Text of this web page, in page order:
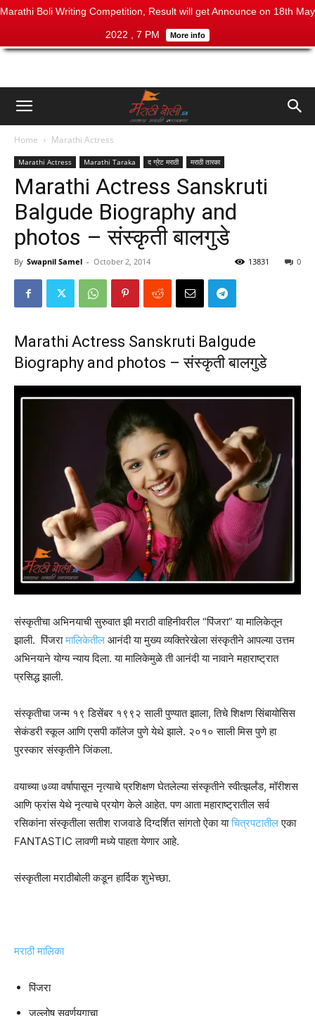
Marathi Boli Writing Competition, Result will get Announce on 18th May
2022 , 7 PM More info
Home Marathi Actress
Marathi Actress Marathi Taraka द ग्रेट मराठी मराठी तारका
Marathi Actress Sanskruti
Balgude Biography and
photos – संस्कृती बालगुडे
By Swapnil Samel - October 2, 2014 0
13831
Marathi Actress Sanskruti Balgude
Biography and photos – संस्कृती बालगुडे
संस्कृतीचा अभिनयाची सुरुवात झी मराठी वाहिनीवरील “पिंजरा” या मालिकेतून
झाली. पिंजरामालिकेतील आनंदी या मुख्य व्यक्तिरेखेला संस्कृतीने आपल्या उत्तम
अभिनयाने योग्य न्याय दिला. या मालिकेमुळे ती आनंदी या नावाने महाराष्ट्रात
प्रसिद्ध झाली.
संस्कृतीचा जन्म १९ डिसेंबर १९९२ साली पुण्यात झाला, तिचे शिक्षण सिंबायोसिस
सेकंडरी स्कूल आणि एसपी कॉलेज पुणे येथे झाले. २०१० साली मिस पुणे हा
पुरस्कार संस्कृतीने जिंकला.
वयाच्या ७व्या वर्षापासून नृत्याचे प्रशिक्षण घेतलेल्या संस्कृतीने स्वीत्झर्लंड, मॉरीशस
आणि फ्रांस येथे नृत्याचे प्रयोग केले आहेत. पण आता महाराष्ट्रातील सर्व
रसिकांना संस्कृतीला सतीश राजवाडे दिग्दर्शित सांगतो ऐका याचित्रपटातीलएका
FANTASTIC लावणी मध्ये पाहता येणार आहे.
संस्कृतीला मराठीबोली कडून हार्दिक शुभेच्छा.
मराठी मालिका
पिंजरा
जल्लोष सुवर्णयुगाचा